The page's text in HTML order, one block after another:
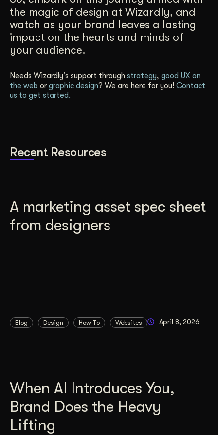
the magic of design at Wizardly, and
watch as your brand leaves a lasting
impact on the hearts and minds of
your audience.
Needs Wizardly’s support through strategy, good UX on
the web or graphic design? We are here for you! Contact
us to get started.
Recent Resources
A marketing asset spec sheet
from designers
Blog Design How To Websites April 8, 2026
When AI Introduces You,
Brand Does the Heavy
Lifting